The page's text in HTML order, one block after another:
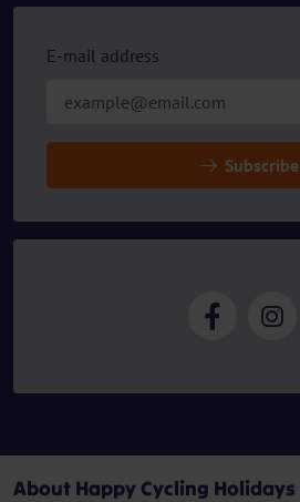
E-mail address
Subscribe
About Happy Cycling Holidays